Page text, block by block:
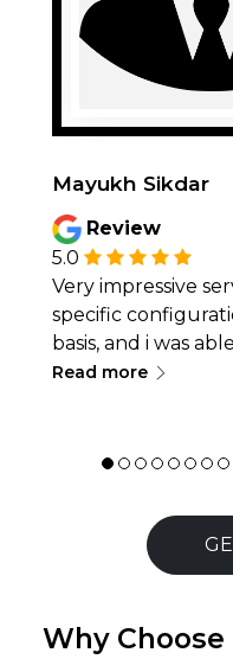
Mayukh Sikdar
Review
5.0
Very impressive
specific
basis, and i was
overall quality of
need of laptops
Read more∟
Why Choose